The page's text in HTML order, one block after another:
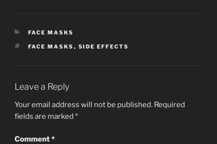
CATEGORIES
FACE MASKS
TAGS
FACE MASKS , SIDE EFFECTS
Leave a Reply
Your email address will not be published. Required
fields are marked *
Comment*